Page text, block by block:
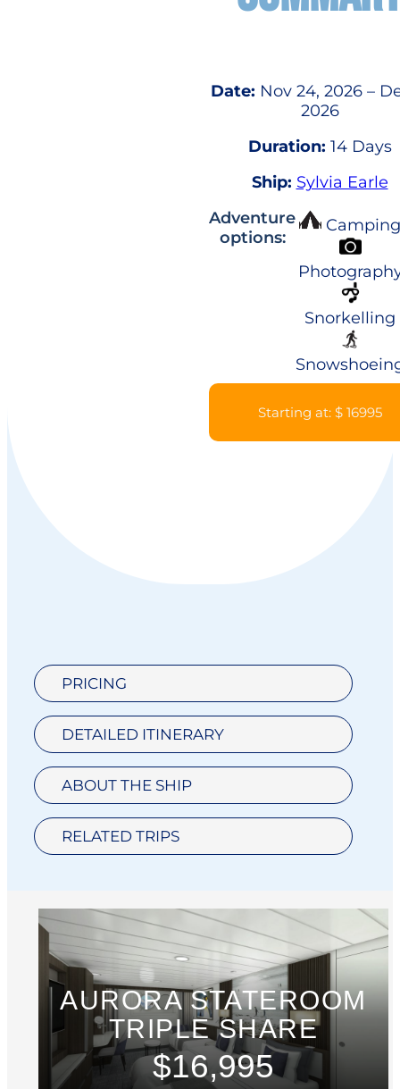
Date: Nov 24, 2026 –
2026
Duration: 14 Days
Ship: Sylvia Earle
Adventure
options:
Camping
Snorkelling
Starting at: $ 16995
PRICING
DETAILED ITINERARY
ABOUT THE SHIP
RELATED TRIPS
AURORA STATEROOM
TRIPLE SHARE
$16,995